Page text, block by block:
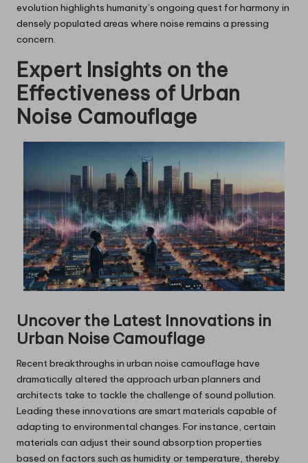
evolution highlights humanity’s ongoing quest for harmony in
densely populated areas where noise remains a pressing
concern.
Expert Insights on the
Effectiveness of Urban
Noise Camouflage
Uncover the Latest Innovations in
Urban Noise Camouflage
Recent breakthroughs in urban noise camouflage have
dramatically altered the approach urban planners and
architects take to tackle the challenge of sound pollution.
Leading these innovations are smart materials capable of
adapting to environmental changes. For instance, certain
materials can adjust their sound absorption properties
based on factors such as humidity or temperature, thereby